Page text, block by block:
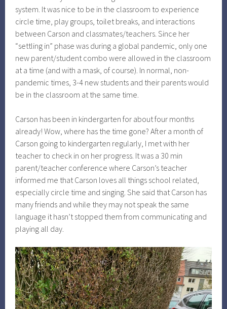
system. It was nice to be in the classroom to experience
circle time, play groups, toilet breaks, and interactions
between Carson and classmates/teachers. Since her
“settling in” phase was during a global pandemic, only one
new parent/student combo were allowed in the classroom
at a time (and with a mask, of course). In normal, non-
pandemic times, 3-4 new students and their parents would
be in the classroom at the same time.
Carson has been in kindergarten for about four months
already! Wow, where has the time gone? After a month of
Carson going to kindergarten regularly, I met with her
teacher to check in on her progress. It was a 30 min
parent/teacher conference where Carson’s teacher
informed me that Carson loves all things school related,
especially circle time and singing. She said that Carson has
many friends and while they may not speak the same
language it hasn’t stopped them from communicating and
playing all day.